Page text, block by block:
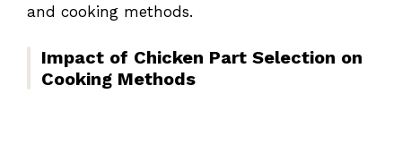
and cooking methods.
Impact of Chicken Part Selection on
Cooking Methods